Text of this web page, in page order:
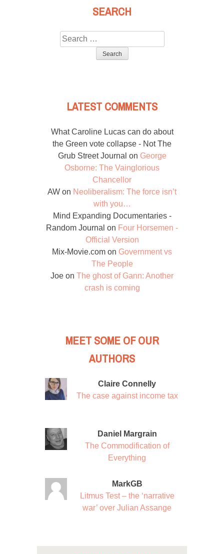
SEARCH
Search
for:
LATEST COMMENTS
What Caroline Lucas can do about
the Green vote collapse - Not The
Grub Street Journal on George
Osborne: The Vainglorious
Chancellor
AW on Neoliberalism: The force isn’t
with you…
Mind Expanding Documentaries -
Random Journal on Four Horsemen -
Official Version
Mix-Movie.com on Government vs
The People
Joe on The ghost of Gann: Another
crash is coming
MEET SOME OF OUR
AUTHORS
Claire Connelly
The case against income tax
Daniel Margrain
The Commodification of
Everything
MarkGB
Litmus Test – the ‘narrative
war’ over Julian Assange